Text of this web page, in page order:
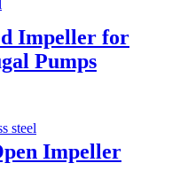
Impeller for
Pumps
Impeller